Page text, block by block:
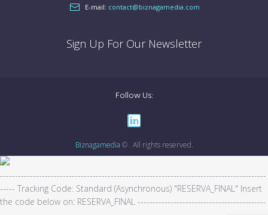
E-mail: contact@biznagamedia.com
Sign Up For Our Newsletter
Follow Us:
Biznagamedia © . All rights reserved.
-----------------------------------------------------------------------------------------
----- Tracking Code: Standard (Asynchronous) "RESERVA_FINAL" Insert
the code below on: RESERVA_FINAL -------------------------------------------